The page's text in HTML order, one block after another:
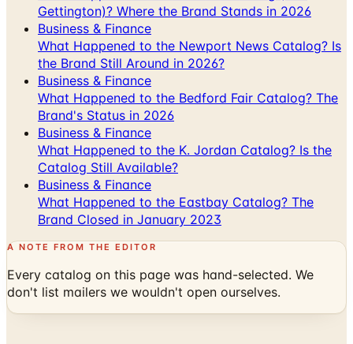
Gettington)? Where the Brand Stands in 2026
Business & Finance
What Happened to the Newport News Catalog? Is
the Brand Still Around in 2026?
Business & Finance
What Happened to the Bedford Fair Catalog? The
Brand's Status in 2026
Business & Finance
What Happened to the K. Jordan Catalog? Is the
Catalog Still Available?
Business & Finance
What Happened to the Eastbay Catalog? The
Brand Closed in January 2023
A NOTE FROM THE EDITOR
Every catalog on this page was hand-selected. We
don't list mailers we wouldn't open ourselves.